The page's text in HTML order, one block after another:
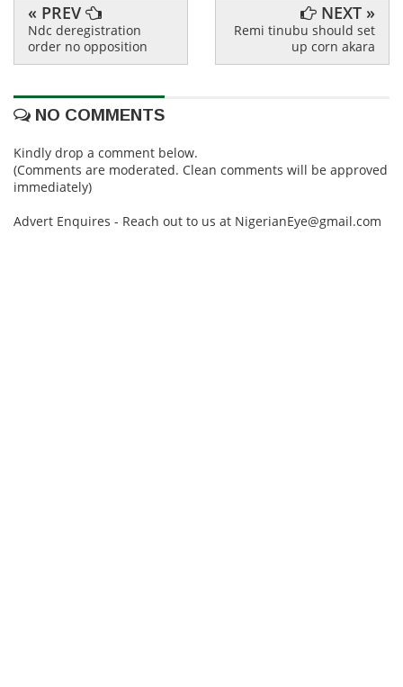
« PREV
Ndc deregistration
order no opposition
NEXT »
Remi tinubu should set
up corn akara
NO COMMENTS
Kindly drop a comment below.
(Comments are moderated. Clean comments will be approved
immediately)
Advert Enquires - Reach out to us at NigerianEye@gmail.com